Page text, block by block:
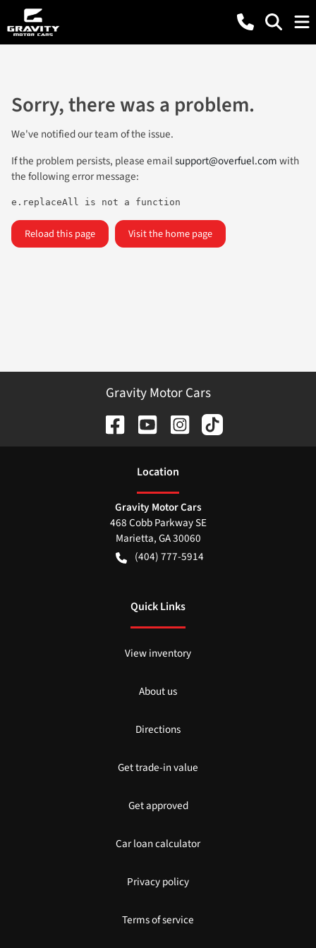
Sorry, there was a problem.
We've notified our team of the issue.
If the problem persists, please emailsupport@overfuel.comwith
the following error message:
e.replaceAll is not a function
Reload this page Visit the home page
Gravity Motor Cars
Location
Gravity Motor Cars
468 Cobb Parkway SE
Marietta,GA30060
(404) 777-5914
Quick Links
View inventory
About us
Directions
Get trade-in value
Get approved
Car loan calculator
Privacy policy
Terms of service